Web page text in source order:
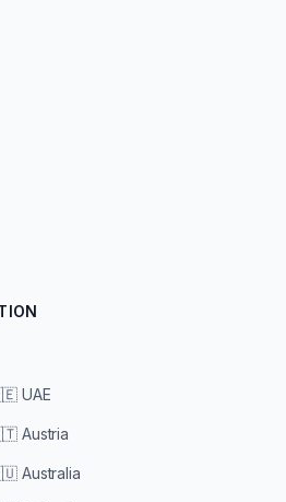
UAE
Austria
Australia